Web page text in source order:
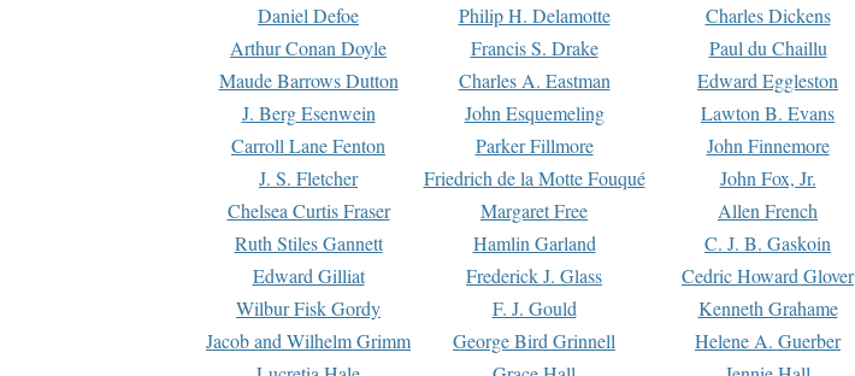
Daniel Defoe
Philip H. Delamotte Charles Dickens
Arthur Conan Doyle
Francis S. Drake Paul du Chaillu
Maude Barrows Dutton
Charles A. Eastman Edward Eggleston
J. Berg Esenwein
John Esquemeling Lawton B. Evans
Carroll Lane Fenton
Parker Fillmore John Finnemore
J. S. Fletcher
Friedrich de la Motte Fouqué John Fox, Jr.
Chelsea Curtis Fraser
Margaret Free Allen French
Ruth Stiles Gannett
Hamlin Garland C. J. B. Gaskoin
Edward Gilliat
Frederick J. Glass Cedric Howard Glover
Wilbur Fisk Gordy
F. J. Gould Kenneth Grahame
Jacob and Wilhelm Grimm
George Bird Grinnell Helene A. Guerber